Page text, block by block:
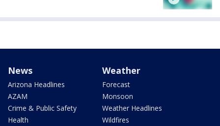
News
Arizona Headlines
AZAM
Crime & Public Safety
Health
Weather
Forecast
Monsoon
Weather Headlines
Wildfires